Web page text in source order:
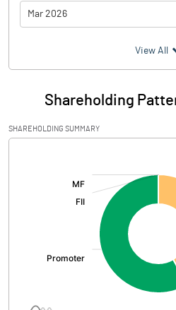
Mar 2026
Particulars
Audited / UnAudited
Net Sales
Total Expenditure
View All
Shareholding
SHAREHOLDING SUMMARY